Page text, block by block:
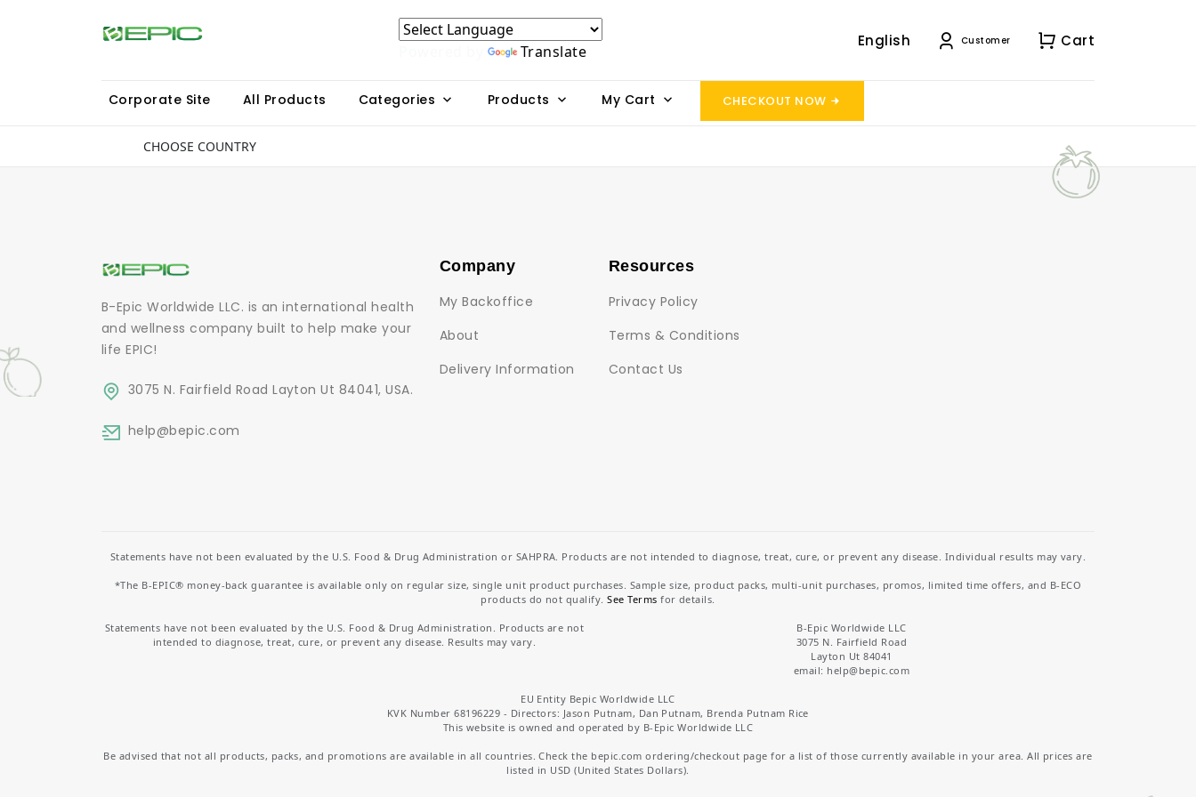
Translate
English Customer Cart
Corporate Site All Products Categories Products My Cart CHECKOUT NOW
CHOOSE COUNTRY
B-Epic Worldwide LLC. is an international health
and wellness company built to help make your
life EPIC!
3075 N. Fairfield Road Layton Ut 84041, USA.
help@bepic.com
Company
My Backoffice
About
Delivery Information
Resources
Privacy Policy
Terms & Conditions
Contact Us
Statements have not been evaluated by the U.S. Food & Drug Administration or SAHPRA. Products are not intended to diagnose, treat, cure, or prevent any disease. Individual results may vary.
*The B-EPIC® money-back guarantee is available only on regular size, single unit product purchases. Sample size, product packs, multi-unit purchases, promos, limited time offers, and B-ECO
products do not qualify.See Terms for details.
Statements have not been evaluated by the U.S. Food & Drug Administration. Products are not
intended to diagnose, treat, cure, or prevent any disease. Results may vary.
B-Epic Worldwide LLC
3075 N. Fairfield Road
Layton Ut 84041
email: help@bepic.com
EU Entity Bepic Worldwide LLC
KVK Number 68196229 - Directors: Jason Putnam, Dan Putnam, Brenda Putnam Rice
This website is owned and operated by B-Epic Worldwide LLC
Be advised that not all products, packs, and promotions are available in all countries. Check the bepic.com ordering/checkout page for a list of those currently available in your area. All prices are
listed in USD (United States Dollars).